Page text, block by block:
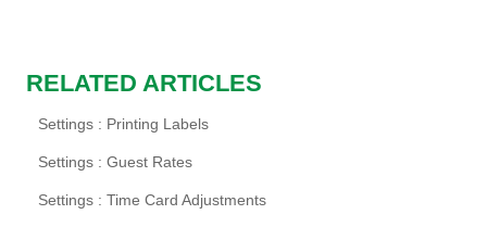
RELATED ARTICLES
Settings : Printing Labels
Settings : Guest Rates
Settings : Time Card Adjustments